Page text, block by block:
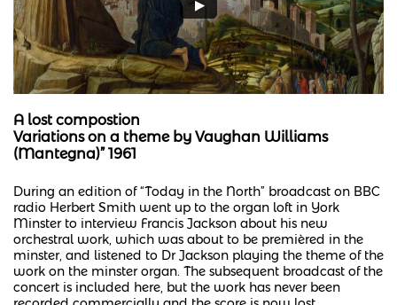
A lost compostion
Variations on a theme by Vaughan Williams
(Mantegna)” 1961
During an edition of “Today in the North” broadcast on BBC
radio Herbert Smith went up to the organ loft in York
Minster to interview Francis Jackson about his new
orchestral work, which was about to be premièred in the
minster, and listened to Dr Jackson playing the theme of the
work on the minster organ. The subsequent broadcast of the
concert is included here, but the work has never been